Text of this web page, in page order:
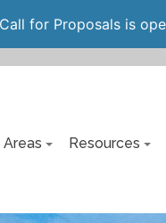
for Proposals is
Areas Resources